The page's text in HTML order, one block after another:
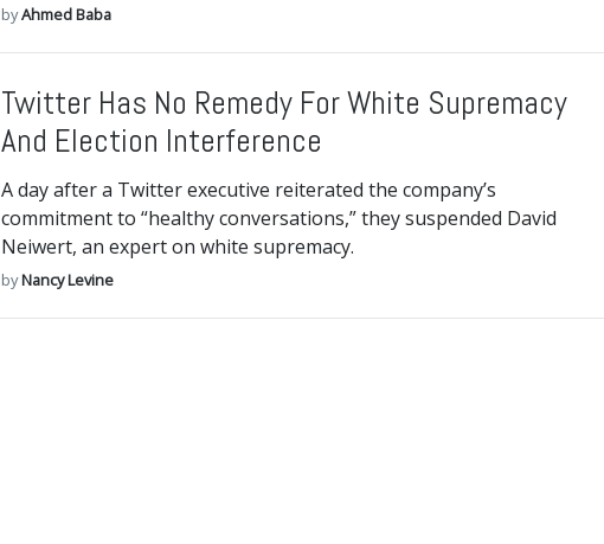
byAhmed Baba
Twitter Has No Remedy For White Supremacy
And Election Interference
A day after a Twitter executive reiterated the company’s
commitment to “healthy conversations,” they suspended David
Neiwert, an expert on white supremacy.
byNancy Levine